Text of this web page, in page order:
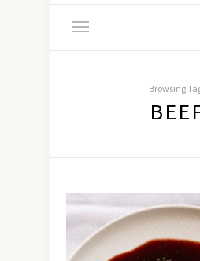
Browsing